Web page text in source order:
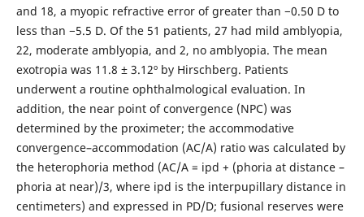
and 18, a myopic refractive error of greater than −0.50 D to
less than −5.5 D. Of the 51 patients, 27 had mild amblyopia,
22, moderate amblyopia, and 2, no amblyopia. The mean
exotropia was 11.8 ± 3.12º by Hirschberg. Patients
underwent a routine ophthalmological evaluation. In
addition, the near point of convergence (NPC) was
determined by the proximeter; the accommodative
convergence–accommodation (AC/A) ratio was calculated by
the heterophoria method (AC/A = ipd + (phoria at distance –
phoria at near)/3, where ipd is the interpupillary distance in
centimeters) and expressed in PD/D; fusional reserves were